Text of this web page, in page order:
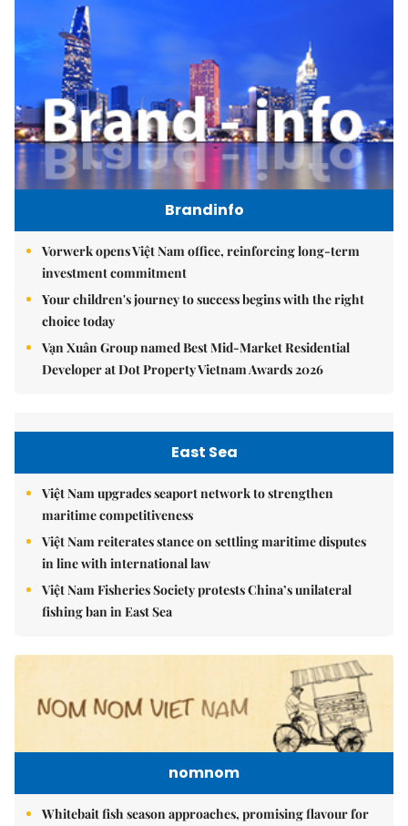
Brandinfo
Vorwerk opens Việt Nam office, reinforcing long-term
investment commitment
Your children's journey to success begins with the right
choice today
Vạn Xuân Group named Best Mid-Market Residential
Developer at Dot Property Vietnam Awards 2026
East Sea
Việt Nam upgrades seaport network to strengthen
maritime competitiveness
Việt Nam reiterates stance on settling maritime disputes
in line with international law
Việt Nam Fisheries Society protests China’s unilateral
fishing ban in East Sea
nomnom
Whitebait fish season approaches, promising flavour for